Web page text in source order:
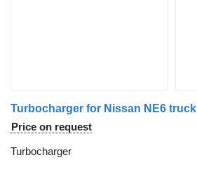
Turbocharger for Nissan NE6 truck
Price on request
Turbocharger